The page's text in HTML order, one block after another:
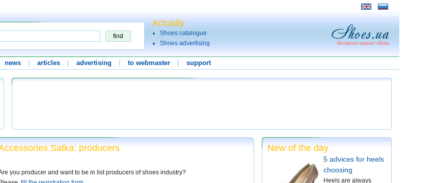
Actually
Shoes catalogue
Shoes advertising
news articles advertising to webmaster support
Satka: producers
you producer and want to be in list producers of shoes industry?
New of the day
5 advices for heels
choosing
Heels are always